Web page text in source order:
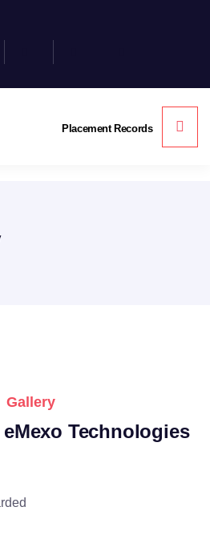
Placement Records
Gallery
Technologies